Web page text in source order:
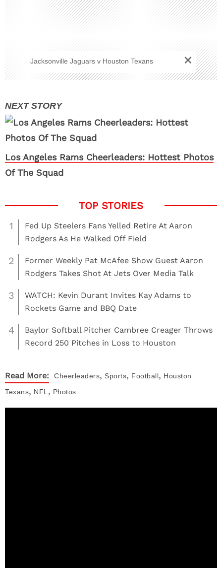
Jacksonville Jaguars v Houston Texans +
Los Angeles Rams Cheerleaders: Hottest Photos
Of The Squad
1
Fed Up Steelers Fans Yelled Retire At Aaron
Rodgers As He Walked Off Field
2
Former Weekly Pat McAfee Show Guest Aaron
Rodgers Takes Shot At Jets Over Media Talk
3
WATCH: Kevin Durant Invites Kay Adams to
Rockets Game and BBQ Date
4
Baylor Softball Pitcher Cambree Creager Throws
Record 250 Pitches in Loss to Houston
Read More: Cheerleaders, Sports, Football, Houston
Texans, NFL , Photos